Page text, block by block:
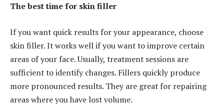
The best time for skin filler
If you want quick results for your appearance, choose
skin filler. It works well if you want to improve certain
areas of your face. Usually, treatment sessions are
sufficient to identify changes. Fillers quickly produce
more pronounced results. They are great for repairing
areas where you have lost volume.